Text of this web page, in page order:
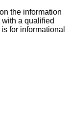
the information
a qualified
for informational